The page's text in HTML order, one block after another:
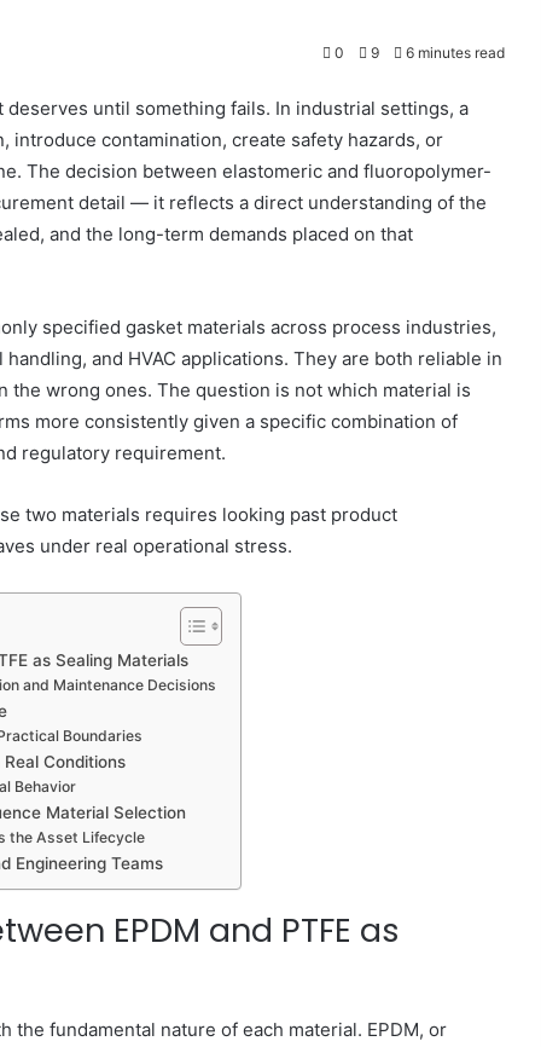
0 9 6 minutes read
until something fails. In industrial settings, a
contamination, create safety hazards, or
The decision between elastomeric and fluoropolymer-
detail — it reflects a direct understanding of the
and the long-term demands placed on that
specified gasket materials across process industries,
and HVAC applications. They are both reliable in
wrong ones. The question is not which material is
more consistently given a specific combination of
regulatory requirement.
two materials requires looking past product
under real operational stress.
as Sealing Materials
and Maintenance Decisions
Boundaries
Conditions
Behavior
Material Selection
the Asset Lifecycle
Engineering Teams
EPDM and PTFE as
the fundamental nature of each material. EPDM, or